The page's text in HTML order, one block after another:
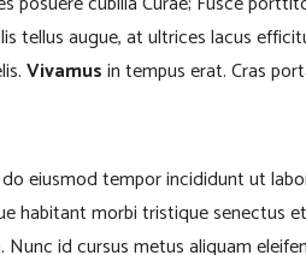
tellus augue, at ultrices lacus
Vivamusin tempus erat. Cras
eiusmod tempor incididunt ut
habitant morbi tristique senectus
id cursus metus aliquam